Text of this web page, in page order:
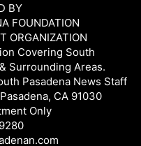
BY
FOUNDATION
ORGANIZATION
Covering South
Surrounding Areas.
Pasadena News Staff
CA 91030
Only